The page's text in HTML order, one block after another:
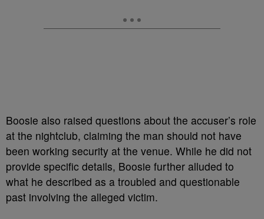
Boosie also raised questions about the accuser’s role
at the nightclub, claiming the man should not have
been working security at the venue. While he did not
provide specific details, Boosie further alluded to
what he described as a troubled and questionable
past involving the alleged victim.